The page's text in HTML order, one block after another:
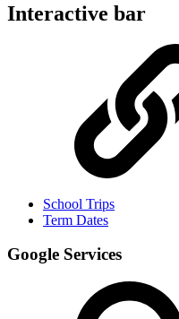
Interactive bar
School Trips
Term Dates
Google Services